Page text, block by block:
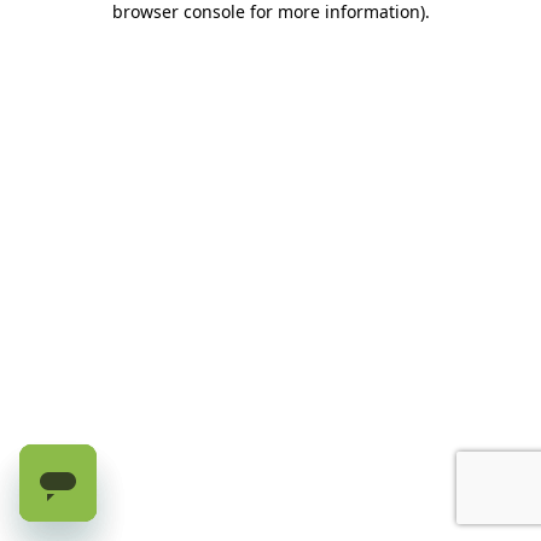
browser console for more information).